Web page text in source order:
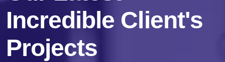
Incredible Client's
Projects